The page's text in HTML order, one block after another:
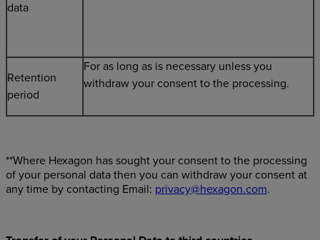
data
Retention
period
For as long as is necessary unless you
withdraw your consent to the processing.
**Where Hexagon has sought your consent to the processing
of your personal data then you can withdraw your consent at
any time by contacting Email: privacy@hexagon.com.